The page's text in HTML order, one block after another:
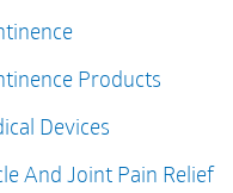
Products
Devices
And Joint Pain Relief